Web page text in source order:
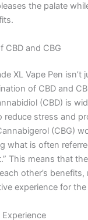
the palate
CBD and CBG
XL Vape Pen isn’t
of CBD and
(CBD) is
stress and
(CBG)
what is often
This means that
other’s benefits,
experience for the